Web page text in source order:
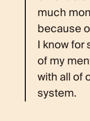
much
because
I know for
of my
with all of
system.